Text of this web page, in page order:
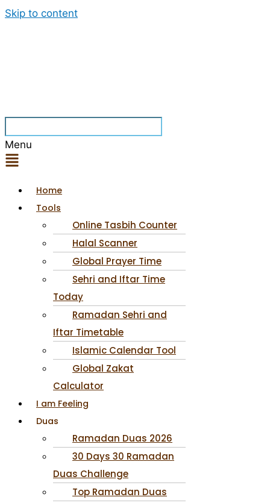
Skip to content
Menu
Home
Tools
Online Tasbih Counter
Halal Scanner
Global Prayer Time
Sehri and Iftar Time
Today
Ramadan Sehri and
Iftar Timetable
Islamic Calendar Tool
Global Zakat
Calculator
I am Feeling
Duas
Ramadan Duas 2026
30 Days 30 Ramadan
Duas Challenge
Top Ramadan Duas